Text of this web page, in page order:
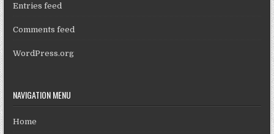
Entries feed
Comments feed
WordPress.org
NAVIGATION MENU
Home